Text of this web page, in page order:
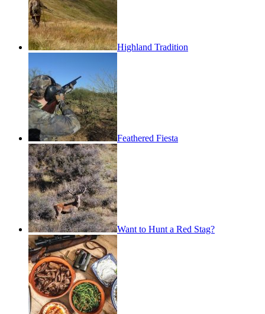
Highland Tradition
Feathered Fiesta
Want to Hunt a Red Stag?